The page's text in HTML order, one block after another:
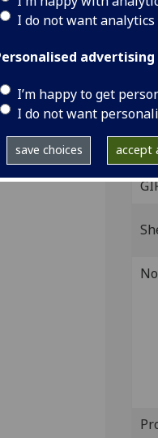
I do not want
advertising
I’m happy to get
I do not want
save choices accept
G-